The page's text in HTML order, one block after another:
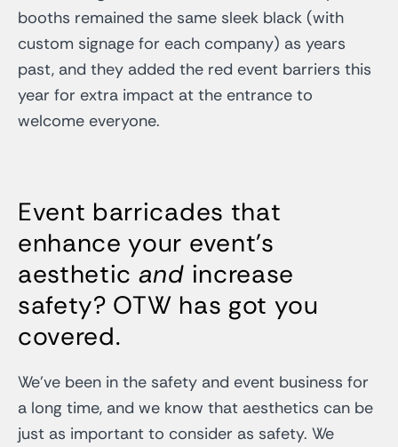
booths remained the same sleek black (with
custom signage for each company) as years
past, and they added the red event barriers this
year for extra impact at the entrance to
welcome everyone.
Event barricades that
enhance your event’s
aesthetic and increase
safety? OTW has got you
covered.
We’ve been in the safety and event business for
a long time, and we know that aesthetics can be
just as important to consider as safety. We